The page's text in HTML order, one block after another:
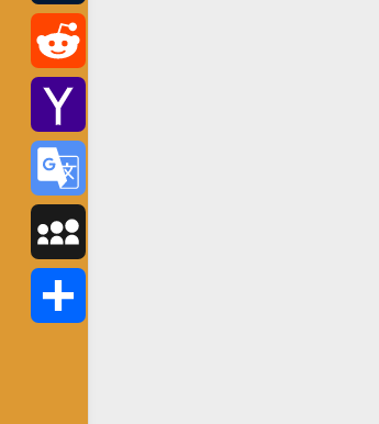
Tumblr
Reddit
Yahoo
Mail
Google
Translate
MySpace